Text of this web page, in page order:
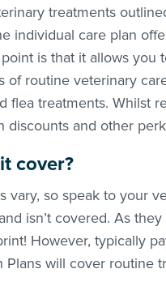
treatments
individual care plan
is that it allows you
of routine veterinary
flea treatments. Whilst
discounts and other
cover?
vary, so speak to your
isn’t covered. As they
However, typically
Plans will cover routine